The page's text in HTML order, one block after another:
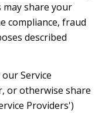
may share your
compliance, fraud
described
Service
or otherwise share
Providers')